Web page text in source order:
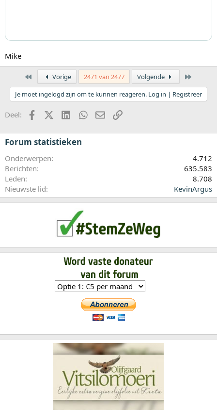
Mike
Eerste Vorige 2471 van 2477 Volgende
Je moet ingelogd zijn om te kunnen reageren. Log in | Registreer
Deel: FacebookX (Twitter)LinkedInWhatsApp
E-mailkoppeling
Forum statistieken
Onderwerpen
4.712
Berichten
635.583
Leden
8.708
Nieuwste lid
KevinArgus